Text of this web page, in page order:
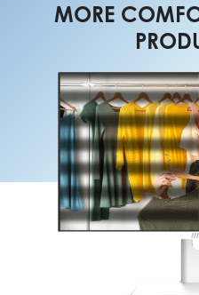
MORE